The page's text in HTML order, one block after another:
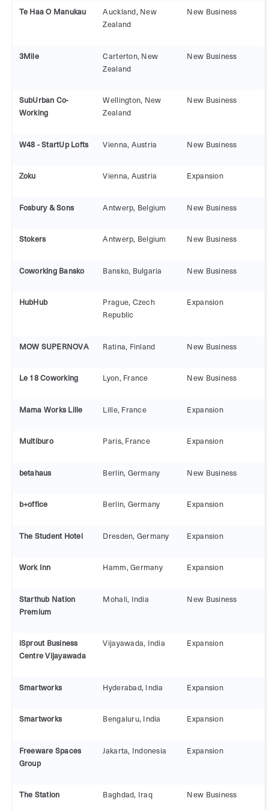
Te Haa O Manukau
Auckland, New
Zealand
New Business
3Mile
Carterton, New
Zealand
New Business
SubUrban Co-
Working
Wellington, New
Zealand
New Business
W48 - StartUp Lofts Vienna, Austria New Business
Zoku Vienna, Austria Expansion
Fosbury & Sons Antwerp, Belgium New Business
Stokers Antwerp, Belgium New Business
Coworking Bansko Bansko, Bulgaria New Business
HubHub
Prague, Czech
Republic
Expansion
MOW SUPERNOVA Ratina, Finland New Business
Le 18 Coworking Lyon, France New Business
Mama Works Lille Lille, France Expansion
Multiburo Paris, France Expansion
betahaus Berlin, Germany New Business
b+office Berlin, Germany Expansion
The Student Hotel Dresden, Germany Expansion
Work Inn Hamm, Germany Expansion
Starthub Nation
Premium
Mohali, India New Business
iSprout Business
Centre Vijayawada
Vijayawada, India Expansion
Smartworks Hyderabad, India Expansion
Smartworks Bengaluru, India Expansion
Freeware Spaces
Group
Jakarta, Indonesia Expansion
The Station Baghdad, Iraq New Business